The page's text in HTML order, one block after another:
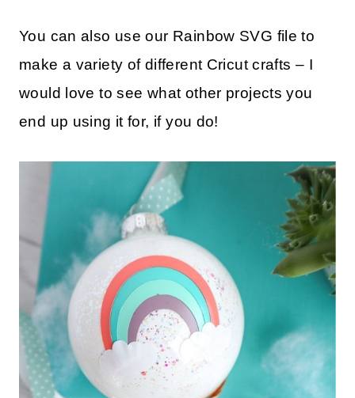
You can also use our Rainbow SVG file to
make a variety of different Cricut crafts – I
would love to see what other projects you
end up using it for, if you do!